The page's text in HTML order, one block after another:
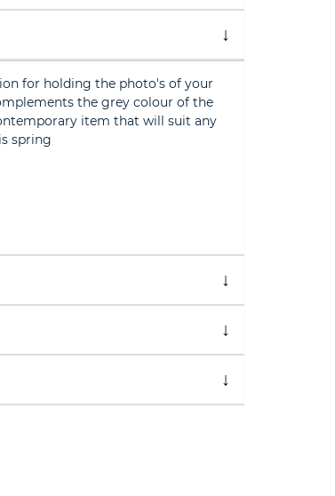
for holding the photo's of your
the grey colour of the
item that will suit any
spring